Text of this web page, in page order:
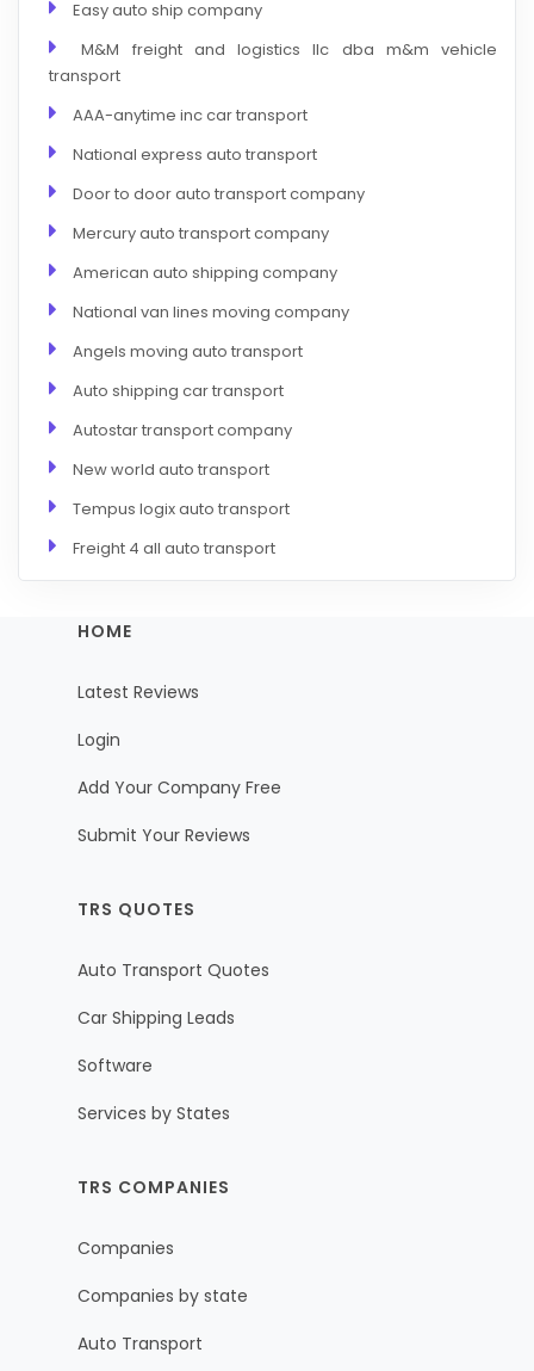
Easy auto ship company
M&M freight and logistics llc dba m&m vehicle
transport
AAA-anytime inc car transport
National express auto transport
Door to door auto transport company
Mercury auto transport company
American auto shipping company
National van lines moving company
Angels moving auto transport
Auto shipping car transport
Autostar transport company
New world auto transport
Tempus logix auto transport
Freight 4 all auto transport
HOME
Latest Reviews
Login
Add Your Company Free
Submit Your Reviews
TRS QUOTES
Auto Transport Quotes
Car Shipping Leads
Software
Services by States
TRS COMPANIES
Companies
Companies by state
Auto Transport